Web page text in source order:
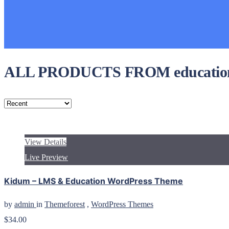
ALL PRODUCTS FROM
View Details
Live Preview
Kidum – LMS & Education WordPress Theme
by admin in Themeforest , WordPress Themes
$34.00